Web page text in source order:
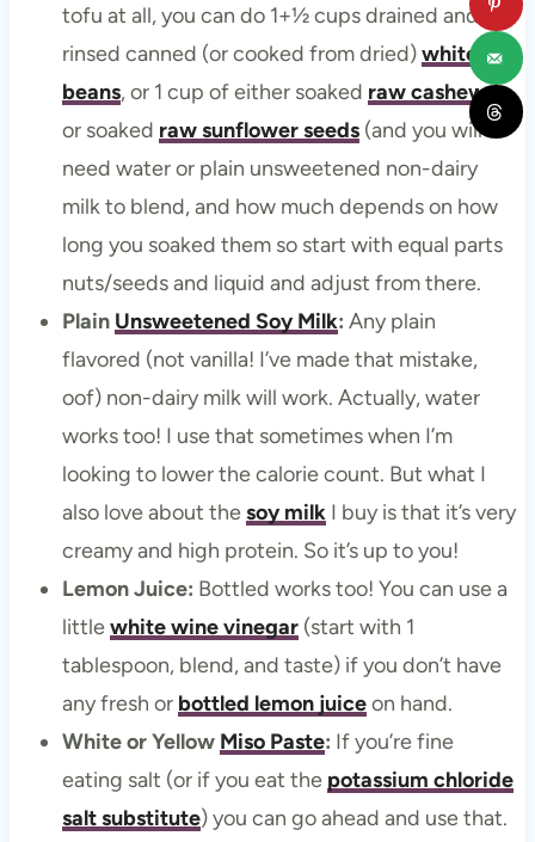
tofu at all, you can do 1+½ cups drained and
rinsed canned (or cooked from dried)white
beans, or 1 cup of either soaked raw cashews
or soaked raw sunflower seeds(and you will
need water or plain unsweetened non-dairy
milk to blend, and how much depends on how
long you soaked them so start with equal parts
nuts/seeds and liquid and adjust from there.
Plain Unsweetened Soy Milk: Any plain
flavored (not vanilla! I’ve made that mistake,
oof) non-dairy milk will work. Actually, water
works too! I use that sometimes when I’m
looking to lower the calorie count. But what I
also love about thesoy milkI buy is that it’s very
creamy and high protein. So it’s up to you!
Lemon Juice: Bottled works too! You can use a
littlewhite wine vinegar(start with 1
tablespoon, blend, and taste) if you don’t have
any fresh or bottled lemon juiceon hand.
White or Yellow Miso Paste: If you’re fine
eating salt (or if you eat the potassium chloride
salt substitute) you can go ahead and use that.